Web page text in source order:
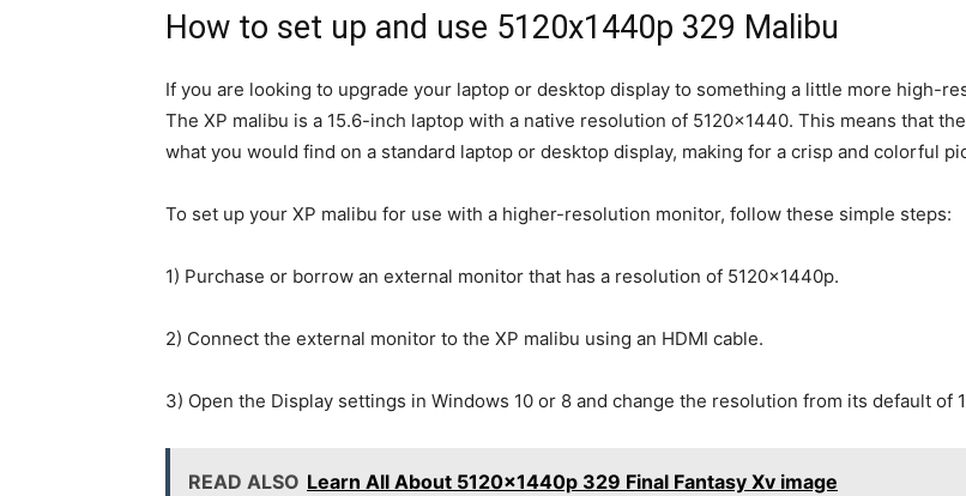
How to set up and use 5120x1440p 329 Malibu
If you are looking to upgrade your laptop or desktop display to something a little more high-
The XP malibu is a 15.6-inch laptop with a native resolution of 5120×1440. This means that
what you would find on a standard laptop or desktop display, making for a crisp and colorful
To set up your XP malibu for use with a higher-resolution monitor, follow these simple steps:
1) Purchase or borrow an external monitor that has a resolution of 5120x1440p.
2) Connect the external monitor to the XP malibu using an HDMI cable.
3) Open the Display settings in Windows 10 or 8 and change the resolution from its default of
READ ALSO Learn All About 5120x1440p 329 Final Fantasy Xv image